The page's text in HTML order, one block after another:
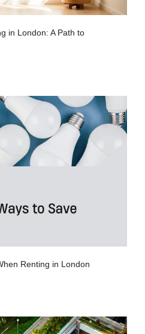
in London: A Path to
Renting in London